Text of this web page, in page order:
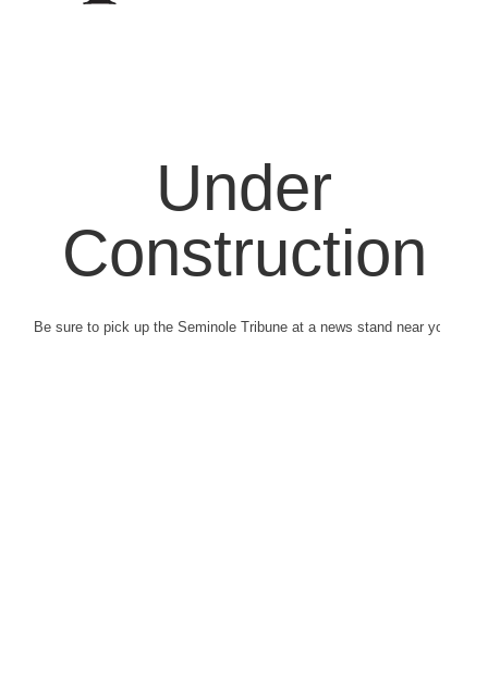
Under
Construction
Be sure to pick up the Seminole Tribune at a news stand near you.